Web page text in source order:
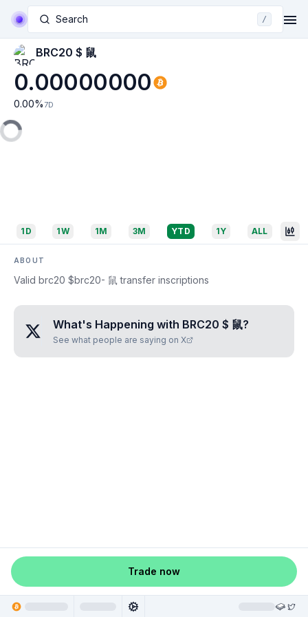
Search /
BRC20 $ 鼠
0.00000000
0.00% 7D
1D 1W 1M 3M YTD 1Y ALL
ABOUT
Valid brc20 $brc20- 鼠 transfer inscriptions
What's Happening with BRC20 $ 鼠?
See what people are saying on X
Trade now